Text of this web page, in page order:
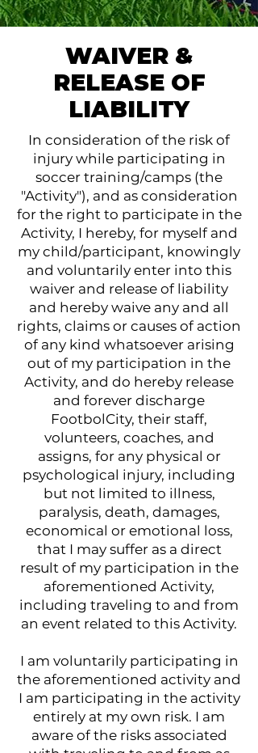
WAIVER &
RELEASE OF
LIABILITY
In consideration of the risk of
injury while participating in
soccer training/camps (the
"Activity"), and as consideration
for the right to participate in the
Activity, I hereby, for myself and
my child/participant, knowingly
and voluntarily enter into this
waiver and release of liability
and hereby waive any and all
rights, claims or causes of action
of any kind whatsoever arising
out of my participation in the
Activity, and do hereby release
and forever discharge
FootbolCity, their staff,
volunteers, coaches, and
assigns, for any physical or
psychological injury, including
but not limited to illness,
paralysis, death, damages,
economical or emotional loss,
that I may suffer as a direct
result of my participation in the
aforementioned Activity,
including traveling to and from
an event related to this Activity.
I am voluntarily participating in
the aforementioned activity and
I am participating in the activity
entirely at my own risk. I am
aware of the risks associated